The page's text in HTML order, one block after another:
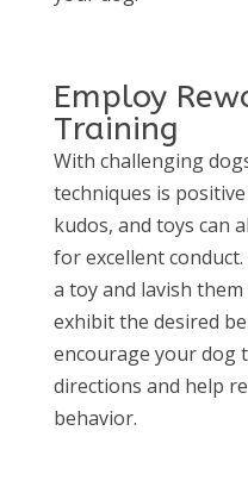
Employ
Training
With challenging
techniques is
kudos, and toys can
for excellent
a toy and lavish
exhibit the desired
encourage your dog
directions and help
behavior.